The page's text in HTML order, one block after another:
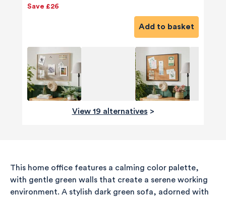
Save £26
Add to basket
View 19 alternatives >
This home office features a calming color palette,
with gentle green walls that create a serene working
environment. A stylish dark green sofa, adorned with